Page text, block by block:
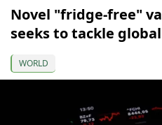
Novel "fridge-free"
seeks to tackle
WORLD